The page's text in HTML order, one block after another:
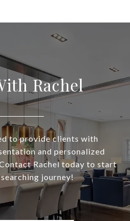
Rachel
to provide clients with
and personalized
Rachel today to start
journey!